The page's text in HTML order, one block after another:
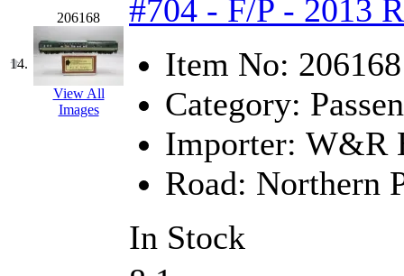
SEKINO (0)
Shin Hyun (18)
Shunanda Advanced
SJ Models (2)
(12)
SKI/TMS
(0)
(4)
14.
206168
View All
Images
#704 - F/P - 2013
Item No: 206168
Category:
Importer: W&R
Road: Northern
In Stock